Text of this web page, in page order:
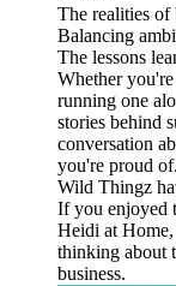
The realities of
Balancing
The lessons
Whether
running one
stories behind
conversation
you're proud of.
Wild Thingz
If you enjoyed
Heidi at
thinking about
business.